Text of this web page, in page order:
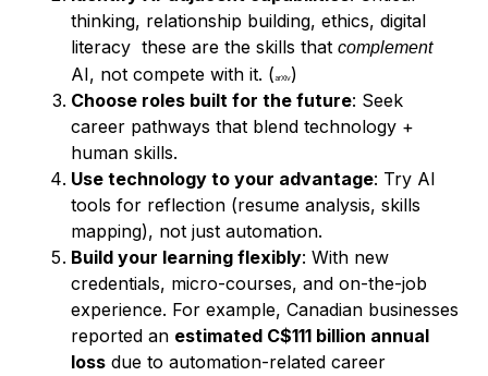
thinking, relationship building, ethics, digital
literacy these are the skills that complement
AI, not compete with it. (arXiv)
Choose roles built for the future: Seek
career pathways that blend technology +
human skills.
Use technology to your advantage: Try AI
tools for reflection (resume analysis, skills
mapping), not just automation.
Build your learning flexibly: With new
credentials, micro-courses, and on-the-job
experience. For example, Canadian businesses
reported an estimated C$111 billion annual
loss due to automation-related career